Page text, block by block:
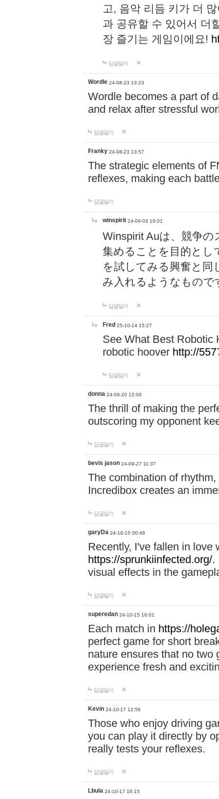
고, 음악 리듬 키가 더
과 공유할 수 있어서 더
장 즐기는 게임이에요!
답글달기
Wordle 24-08-23 13:23
Wordle becomes a part of
and relax after stressful
답글달기
Franky 24-08-23 13:57
The strategic elements of
reflexes, making each
답글달기
winspirit 24-09-03 19:01
Winspirit Auは、競争
集めることを目的とし
を試してみる興奮と同
み入れるようなもので
답글달기
Fred 25-10-14 15:27
See What Best Robotic
robotic hoover http://
답글달기
donna 24-09-20 12:09
The thrill of making the
outscoring my opponent
답글달기
bevis jason 24-09-27 11:37
The combination of
Incredibox creates an
답글달기
garyDa 24-10-15 00:48
Recently, I've fallen in love
https://sprunkiinfected.org/.
visual effects in the
답글달기
superedan 24-10-15 16:01
Each match in https://
perfect game for short
nature ensures that no two
experience fresh and
답글달기
Kevin 24-10-17 12:56
Those who enjoy driving
you can play it directly by
really tests your reflexes.
답글달기
Lbula 24-10-17 16:15